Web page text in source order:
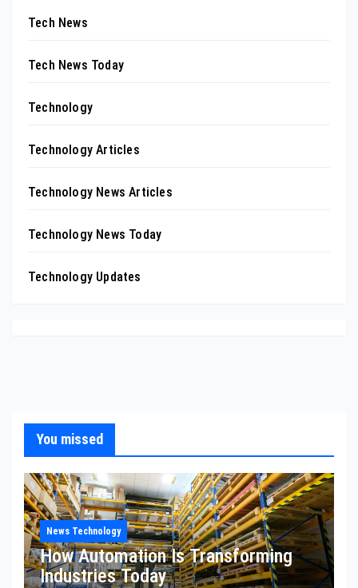
Tech News
Tech News Today
Technology
Technology Articles
Technology News Articles
Technology News Today
Technology Updates
You missed
News Technology
How Automation Is Transforming
Industries Today